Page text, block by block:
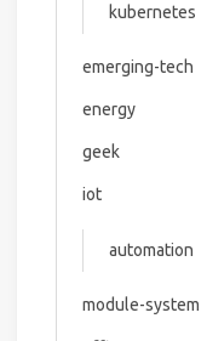
kubernetes
emerging-tech
energy
geek
iot
automation
module-system